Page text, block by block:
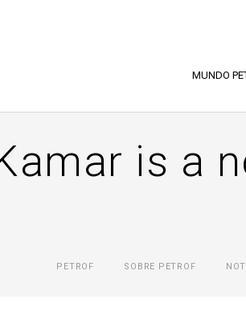
MUNDO
is a
PETROF SOBRE PETROF